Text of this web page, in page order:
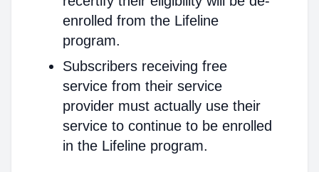
enrolled from the Lifeline
program.
Subscribers receiving free
service from their service
provider must actually use their
service to continue to be enrolled
in the Lifeline program.